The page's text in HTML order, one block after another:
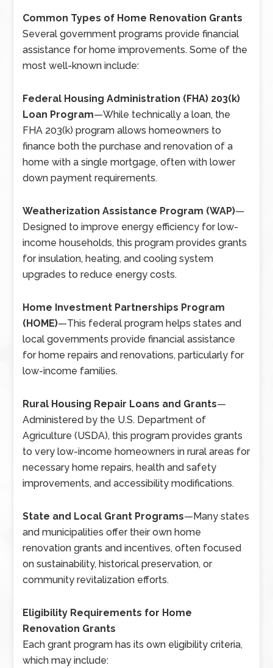
Common Types of Home Renovation Grants
Several government programs provide financial
assistance for home improvements. Some of the
most well-known include:
Federal Housing Administration (FHA) 203(k)
Loan Program—While technically a loan, the
FHA 203(k) program allows homeowners to
finance both the purchase and renovation of a
home with a single mortgage, often with lower
down payment requirements.
Weatherization Assistance Program (WAP)—
Designed to improve energy efficiency for low-
income households, this program provides grants
for insulation, heating, and cooling system
upgrades to reduce energy costs.
Home Investment Partnerships Program
(HOME)—This federal program helps states and
local governments provide financial assistance
for home repairs and renovations, particularly for
low-income families.
Rural Housing Repair Loans and Grants—
Administered by the U.S. Department of
Agriculture (USDA), this program provides grants
to very low-income homeowners in rural areas for
necessary home repairs, health and safety
improvements, and accessibility modifications.
State and Local Grant Programs—Many states
and municipalities offer their own home
renovation grants and incentives, often focused
on sustainability, historical preservation, or
community revitalization efforts.
Eligibility Requirements for Home
Renovation Grants
Each grant program has its own eligibility criteria,
which may include: